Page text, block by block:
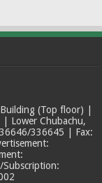
(Top floor) |
Lower Chubachu,
336645 | Fax: